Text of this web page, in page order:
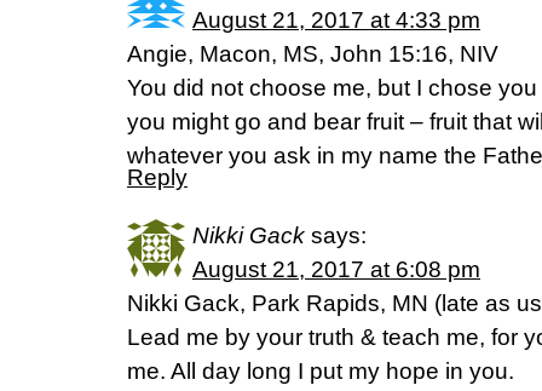
August 21, 2017 at 4:33 pm
Angie, Macon, MS, John 15:16, NIV
You did not choose me, but I chose
you might go and bear fruit – fruit that
whatever you ask in my name the
Reply
Nikki Gack says:
August 21, 2017 at 6:08 pm
Nikki Gack, Park Rapids, MN (late as
Lead me by your truth & teach me, for
me. All day long I put my hope in you.